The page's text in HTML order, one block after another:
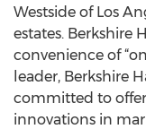
Westside of Los
estates. Berkshire
convenience of
leader, Berkshire
committed to
innovations in